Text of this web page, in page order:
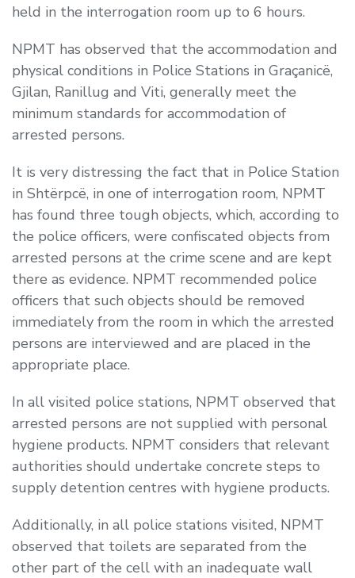
held in the interrogation room up to 6 hours.
NPMT has observed that the accommodation and
physical conditions in Police Stations in Graçanicë,
Gjilan, Ranillug and Viti, generally meet the
minimum standards for accommodation of
arrested persons.
It is very distressing the fact that in Police Station
in Shtërpcë, in one of interrogation room, NPMT
has found three tough objects, which, according to
the police officers, were confiscated objects from
arrested persons at the crime scene and are kept
there as evidence. NPMT recommended police
officers that such objects should be removed
immediately from the room in which the arrested
persons are interviewed and are placed in the
appropriate place.
In all visited police stations, NPMT observed that
arrested persons are not supplied with personal
hygiene products. NPMT considers that relevant
authorities should undertake concrete steps to
supply detention centres with hygiene products.
Additionally, in all police stations visited, NPMT
observed that toilets are separated from the
other part of the cell with an inadequate wall